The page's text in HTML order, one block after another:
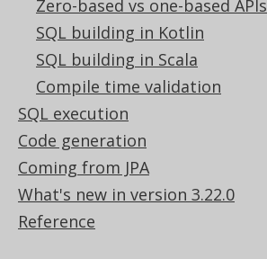
Zero-based vs one-based APIs
SQL building in Kotlin
SQL building in Scala
Compile time validation
SQL execution
Code generation
Coming from JPA
What's new in version 3.22.0
Reference
Licenses
Purchasing
Privacy Policy
Terms of Service
Contributor Agreement
Documentation